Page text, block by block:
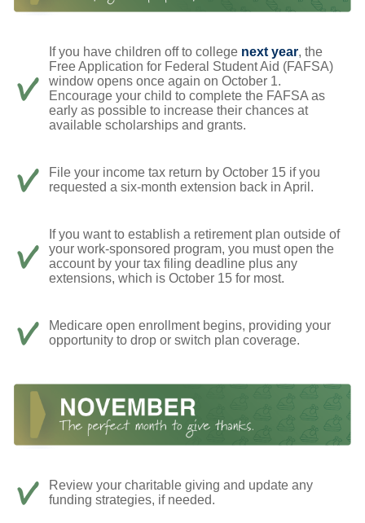
If you have children off to college next year, the
Free Application for Federal Student Aid (FAFSA)
window opens once again on October 1.
Encourage your child to complete the FAFSA as
early as possible to increase their chances at
available scholarships and grants.
File your income tax return by October 15 if you
requested a six-month extension back in April.
If you want to establish a retirement plan outside of
your work-sponsored program, you must open the
account by your tax filing deadline plus any
extensions, which is October 15 for most.
Medicare open enrollment begins, providing your
opportunity to drop or switch plan coverage.
Review your charitable giving and update any
funding strategies, if needed.